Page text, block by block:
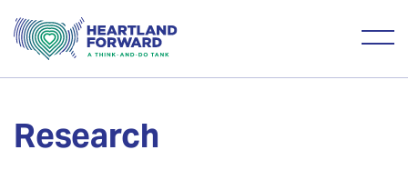
Research